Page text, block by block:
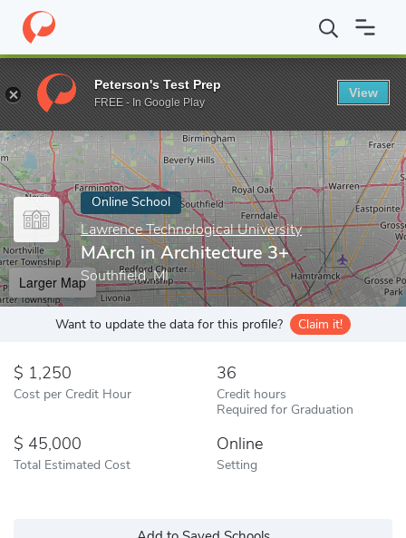
Home Online Schools Lawrence Technological University
Enter a keyword
Online School
Lawrence Technological University
MArch in Architecture 3+
Southfield, MI
Larger Map
Want to update the data for this profile? Claim it!
1,250
Cost per Credit Hour
36
Credit hours
Required for Graduation
45,000
Total Estimated Cost
Online
Setting
Peterson's Test Prep
FREE - In Google Play
View